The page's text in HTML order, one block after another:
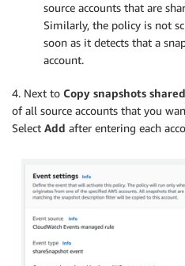
source accounts that are
Similarly, the policy is not
soon as it detects that a
account.
4. Next to Copy snapshots
of all source accounts that you
Select Add after entering each